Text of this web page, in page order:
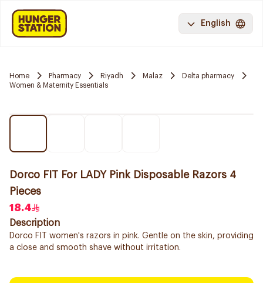
English
Home Pharmacy Riyadh Malaz
Delta pharmacy
Women & Maternity Essentials
Dorco FIT For LADY Pink Disposable Razors 4
Pieces
18.4
Description
Dorco FIT women's razors in pink. Gentle on the skin, providing
a close and smooth shave without irritation.